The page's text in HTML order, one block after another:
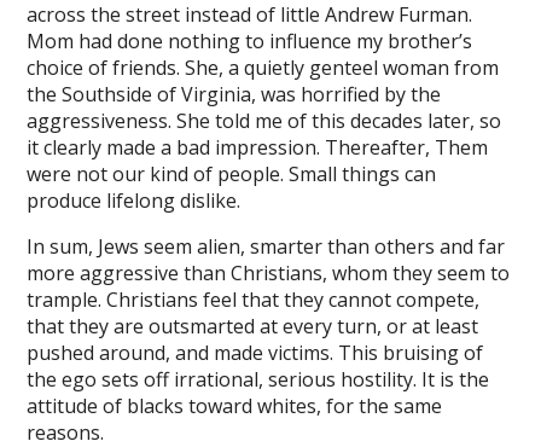
plan
teleprompter
email sender
downloader
upload
across the street instead of little Andrew Furman.
Mom had done nothing to influence my brother’s
choice of friends. She, a quietly genteel woman from
the Southside of Virginia, was horrified by the
aggressiveness. She told me of this decades later, so
it clearly made a bad impression. Thereafter, Them
were not our kind of people. Small things can
produce lifelong dislike.
In sum, Jews seem alien, smarter than others and far
more aggressive than Christians, whom they seem to
trample. Christians feel that they cannot compete,
that they are outsmarted at every turn, or at least
pushed around, and made victims. This bruising of
the ego sets off irrational, serious hostility. It is the
attitude of blacks toward whites, for the same
reasons.